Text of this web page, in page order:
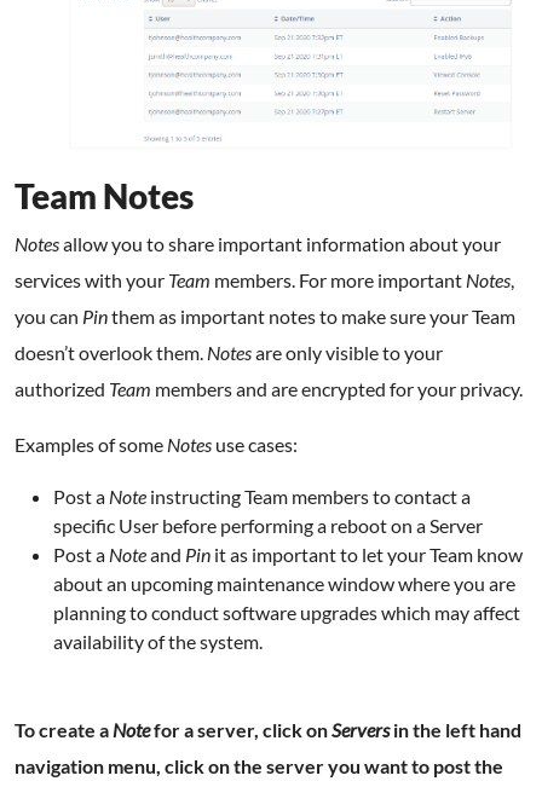
Team Notes
Notesallow you to share important information about your
services with your Team members. For more important Notes,
you can Pinthem as important notes to make sure your Team
doesn’t overlook them. Notesare only visible to your
authorized Team members and are encrypted for your privacy.
Examples of some Notes use cases:
Post a Note instructing Team members to contact a
specific User before performing a reboot on a Server
Post a Noteand Pin it as important to let your Team know
about an upcoming maintenance window where you are
planning to conduct software upgrades which may affect
availability of the system.
To create a Notefor a server, click onServersin the left hand
navigation menu, click on the server you want to post the